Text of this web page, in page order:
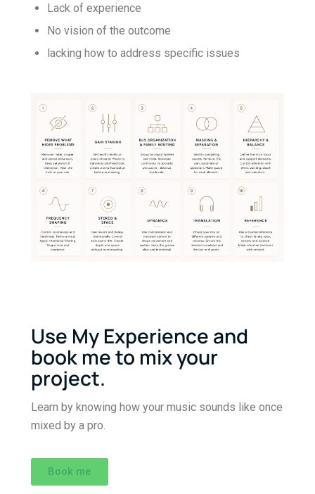
Lack of experience
No vision of the outcome
lacking how to address specific issues
Use My Experience and
book me to mix your
project.
Learn by knowing how your music sounds like once
mixed by a pro.
Book me